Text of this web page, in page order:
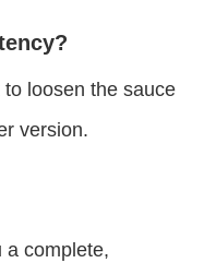
loosen the sauce
version.
a complete,